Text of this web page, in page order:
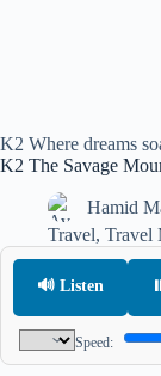
K2 Where dreams
K2 The Savage
Hamid
Travel, Travel
🔊 Listen
Speed: